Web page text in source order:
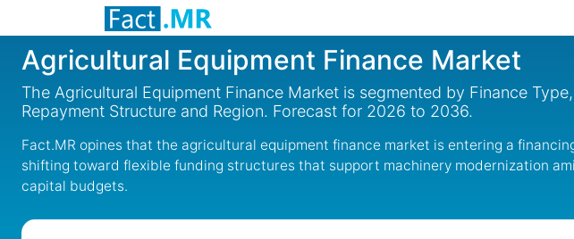
Agricultural Equipment Finance Market
The Agricultural Equipment Finance Market is segmented by Finance
Repayment Structure and Region. Forecast for 2026 to 2036.
Fact.MR opines that the agricultural equipment finance market is entering a
shifting toward flexible funding structures that support machinery modernization
capital budgets.